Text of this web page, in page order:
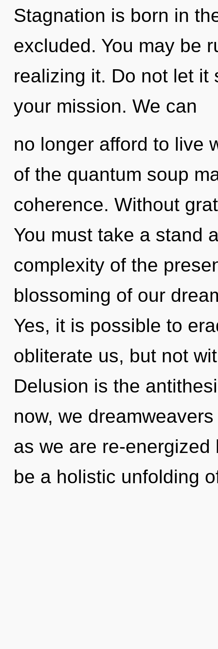
Stagnation is born in
excluded. You may be
realizing it. Do not let it
your mission. We can
no longer afford to live
of the quantum soup
coherence. Without
You must take a stand
complexity of the
blossoming of our
Yes, it is possible to
obliterate us, but not
Delusion is the
now, we
as we are re-
be a holistic unfolding